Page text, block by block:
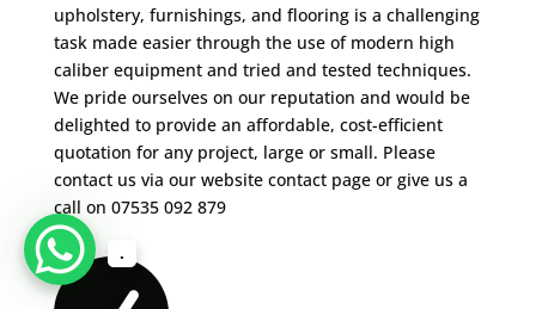
upholstery, furnishings, and flooring is a challenging
task made easier through the use of modern high
caliber equipment and tried and tested techniques.
We pride ourselves on our reputation and would be
delighted to provide an affordable, cost-efficient
quotation for any project, large or small. Please
contact us via our website contact page or give us a
call on 07535 092 879
.